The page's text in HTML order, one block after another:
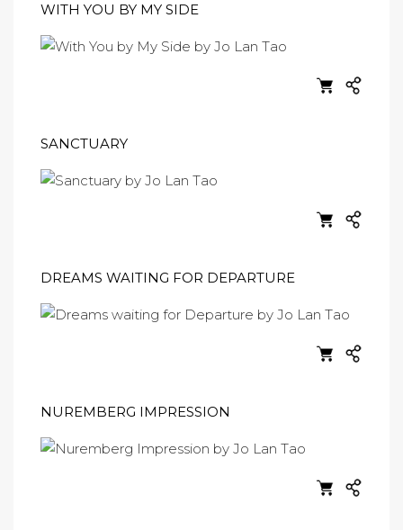
WITH YOU BY MY SIDE
SANCTUARY
DREAMS WAITING FOR DEPARTURE
NUREMBERG IMPRESSION